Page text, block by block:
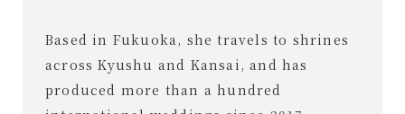
Based in Fukuoka, she travels to shrines
across Kyushu and Kansai, and has
produced more than a hundred